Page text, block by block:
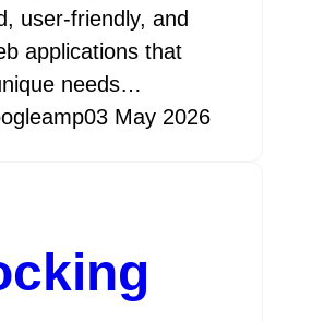
user-friendly, and
applications that
needs…
03 May 2026